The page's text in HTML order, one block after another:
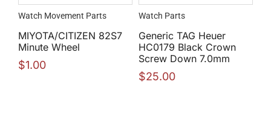
Watch Movement Parts
MIYOTA/CITIZEN 82S7
Minute Wheel
$1.00
Watch Parts
Generic TAG Heuer
HC0179 Black Crown
Screw Down 7.0mm
$25.00